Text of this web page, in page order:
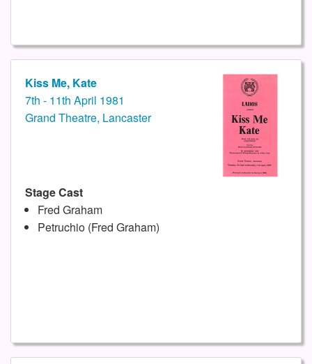
Kiss Me, Kate
7th - 11th April 1981
Grand Theatre, Lancaster
Stage Cast
Fred Graham
Petruchio (Fred Graham)